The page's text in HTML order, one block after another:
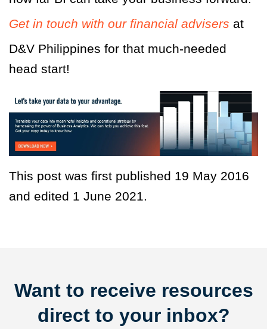
Get in touch with our financial advisers at
D&V Philippines for that much-needed
head start!
This post was first published 19 May 2016
and edited 1 June 2021.
Want to receive resources
direct to your inbox?